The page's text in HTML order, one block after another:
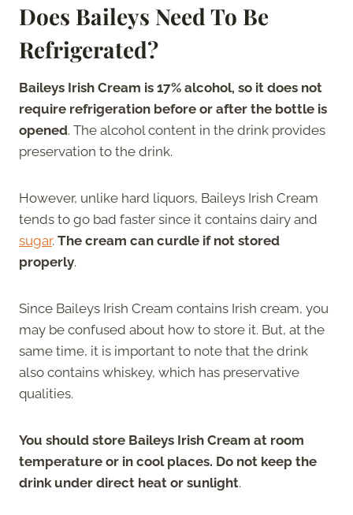
Does Baileys Need To Be
Refrigerated?
Baileys Irish Cream is 17% alcohol, so it does not
require refrigeration before or after the bottle is
opened. The alcohol content in the drink provides
preservation to the drink.
However, unlike hard liquors, Baileys Irish Cream
tends to go bad faster since it contains dairy and
sugar. The cream can curdle if not stored
properly.
Since Baileys Irish Cream contains Irish cream, you
may be confused about how to store it. But, at the
same time, it is important to note that the drink
also contains whiskey, which has preservative
qualities.
You should store Baileys Irish Cream at room
temperature or in cool places. Do not keep the
drink under direct heat or sunlight.